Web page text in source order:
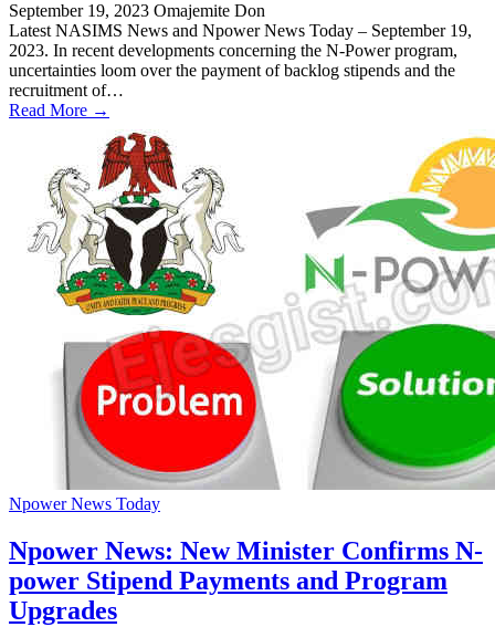
September 19, 2023 Omajemite Don
Latest NASIMS News and Npower News Today – September 19,
2023. In recent developments concerning the N-Power program,
uncertainties loom over the payment of backlog stipends and the
recruitment of…
Read More →
Npower News Today
Npower News: New Minister Confirms N-
power Stipend Payments and Program
Upgrades